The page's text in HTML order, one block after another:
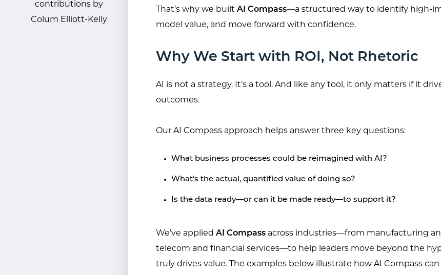
contributions by
Colum Elliott-Kelly
That’s why we builtAI Compass—a structured way to identify high-
model value, and move forward with confidence.
Why We Start with ROI, Not Rhetoric
AI is not a strategy. It’s a tool. And like any tool, it only matters if it
outcomes.
Our AI Compass approach helps answer three key questions:
What business processes could be reimagined with AI?
What’s the actual, quantified value of doing so?
Is the data ready—or can it be made ready—to support it?
We’ve appliedAI Compass across industries—from manufacturing
telecom and financial services—to help leaders move beyond the
truly drives value. The examples below illustrate how AI Compass